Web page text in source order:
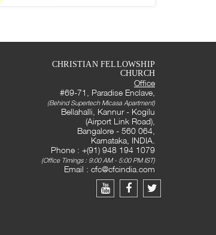
CHRISTIAN FELLOWSHIP
CHURCH
Office
#69-71, Paradise Enclave,
(Behind Supertech Micasa Apartment)
Bellahalli, Kannur - Kogilu
(Airport Link Road),
Bangalore - 560 064,
Karnataka, INDIA.
Phone : +(91) 948 194 1079
(Office Timings : 9:00 AM - 5:00 PM IST)
Email : cfc@cfcindia.com